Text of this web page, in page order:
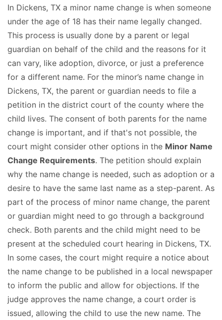
In Dickens, TX a minor name change is when someone
under the age of 18 has their name legally changed.
This process is usually done by a parent or legal
guardian on behalf of the child and the reasons for it
can vary, like adoption, divorce, or just a preference
for a different name. For the minor’s name change in
Dickens, TX, the parent or guardian needs to file a
petition in the district court of the county where the
child lives. The consent of both parents for the name
change is important, and if that's not possible, the
court might consider other options in the Minor Name
Change Requirements. The petition should explain
why the name change is needed, such as adoption or a
desire to have the same last name as a step-parent. As
part of the process of minor name change, the parent
or guardian might need to go through a background
check. Both parents and the child might need to be
present at the scheduled court hearing in Dickens, TX.
In some cases, the court might require a notice about
the name change to be published in a local newspaper
to inform the public and allow for objections. If the
judge approves the name change, a court order is
issued, allowing the child to use the new name. The